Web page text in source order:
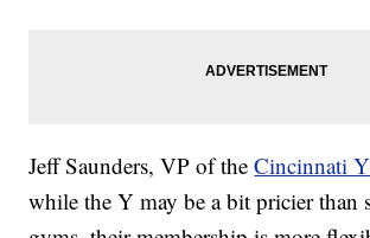
Jeff Saunders, VP of theCincinnati
while the Y may be a bit pricier than